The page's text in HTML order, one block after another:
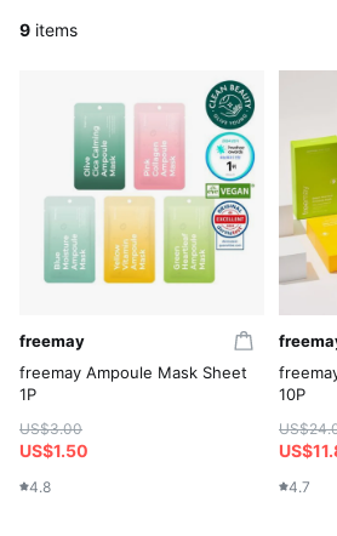
9 items
freemay
freemay Ampoule Mask Sheet
1P
US$3.00
US$1.50
4.8
10P
4.7